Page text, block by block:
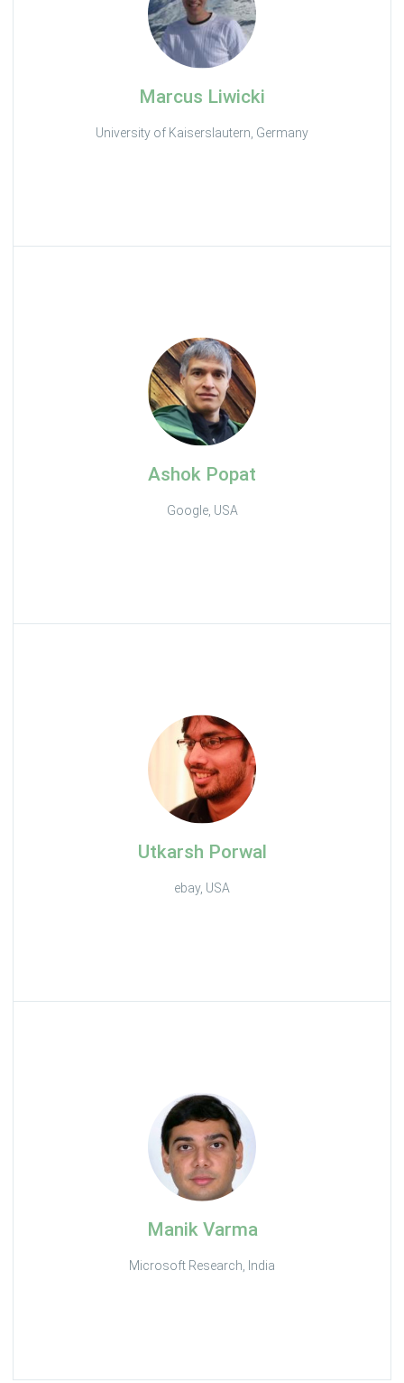
Marcus Liwicki
University of Kaiserslautern, Germany
Ashok Popat
Google, USA
Utkarsh Porwal
ebay, USA
Manik Varma
Microsoft Research, India